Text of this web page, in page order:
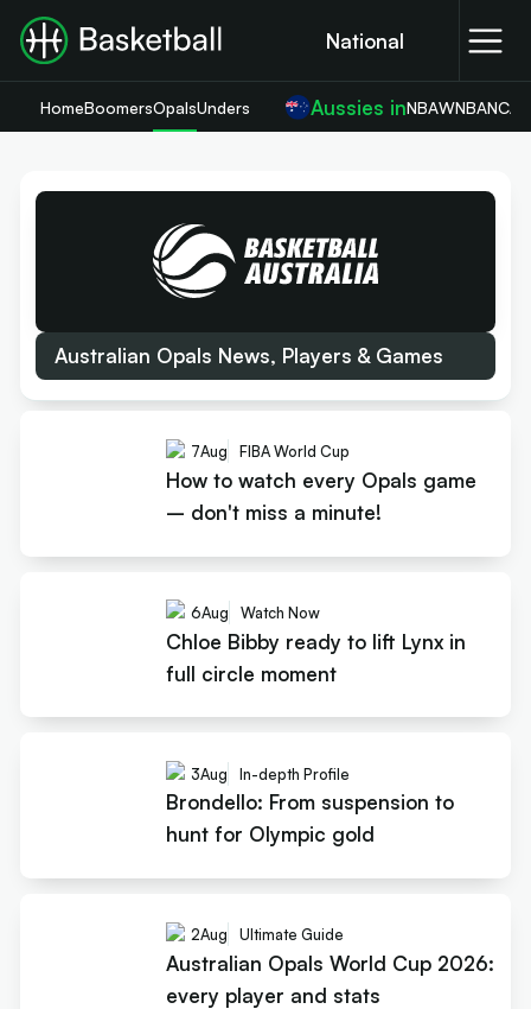
National
HomeBoomersOpalsUnders Aussies inNBAWNBANCAA
Australian Opals News, Players & Games
7Aug FIBA World Cup
How to watch every Opals game
– don't miss a minute!
6Aug Watch Now
Chloe Bibby ready to lift Lynx in
full circle moment
3Aug In-depth Profile
Brondello: From suspension to
hunt for Olympic gold
2Aug Ultimate Guide
Australian Opals World Cup 2026:
every player and stats